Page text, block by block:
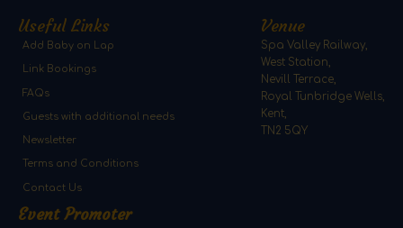
Useful Links
Add Baby on Lap
Link Bookings
FAQs
Guests with additional needs
Newsletter
Terms and Conditions
Contact Us
Venue
Spa Valley Railway,
West Station,
Nevill Terrace,
Royal Tunbridge Wells,
Kent,
TN2 5QY
Event Promoter